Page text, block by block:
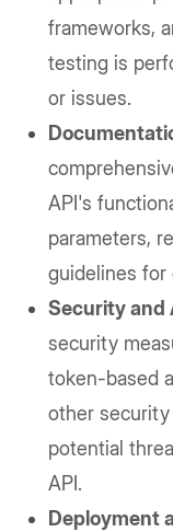
frameworks,
testing is
or issues.
API's
parameters,
guidelines for
Security and
security
token-based
other
potential
API.
Deployment